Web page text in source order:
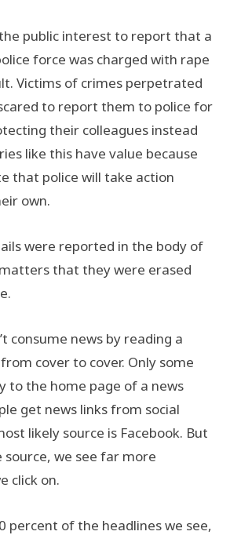
public interest to report that a
force was charged with rape
Victims of crimes perpetrated
to report them to police for
their colleagues instead
like this have value because
that police will take action
own.
were reported in the body of
that they were erased
consume news by reading a
cover to cover. Only some
to the home page of a news
get news links from social
likely source is Facebook. But
we see far more
click on.
percent of the headlines we see,